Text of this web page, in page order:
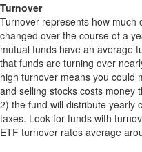
Turnover
Turnover represents how
changed over the course of a
mutual funds have an average
that funds are turning over
high turnover means you could
and selling stocks costs money
2) the fund will distribute yearly
taxes. Look for funds with
ETF turnover rates average